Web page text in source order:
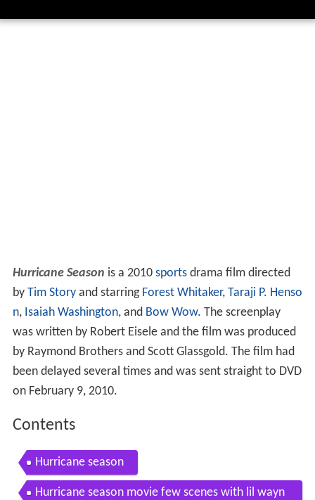
Hurricane Season is a 2010 sportsdrama film directed
by Tim Storyand starring Forest Whitaker, Taraji P. Henso
n, Isaiah Washington, and Bow Wow. The screenplay
was written by Robert Eisele and the film was produced
by Raymond Brothers and Scott Glassgold. The film had
been delayed several times and was sent straight to DVD
on February 9, 2010.
Contents
Hurricane season
Hurricane season movie few scenes with lil wayn